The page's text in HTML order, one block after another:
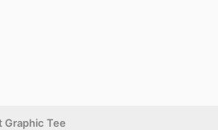
Graphic Tee